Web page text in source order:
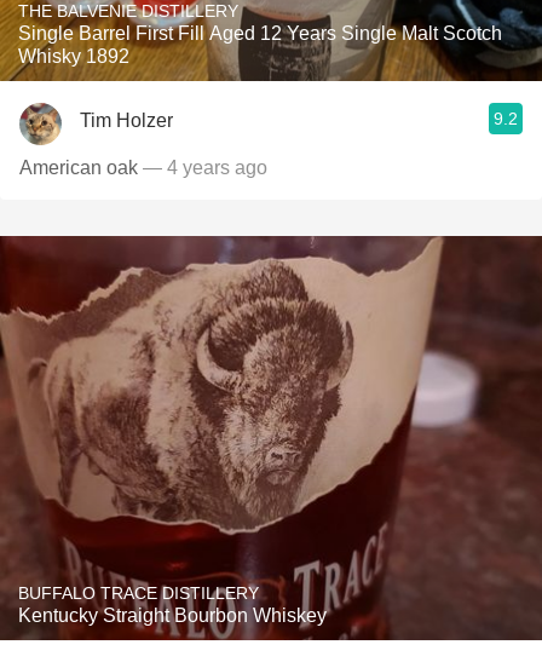
THE BALVENIE DISTILLERY
Single Barrel First Fill Aged 12 Years Single Malt Scotch
Whisky 1892
Tim Holzer 9.2
American oak — 4 years ago
BUFFALO TRACE DISTILLERY
Kentucky Straight Bourbon Whiskey